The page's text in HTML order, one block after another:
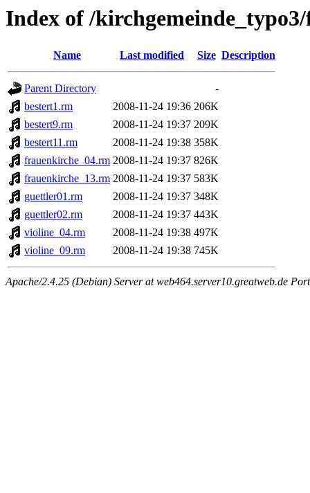
Index of /
Name Last modified Size Description
Parent Directory
-
bestert1.rm
2008-11-24 19:36 206K
bestert9.rm
2008-11-24 19:37 209K
bestert11.rm
2008-11-24 19:38 358K
frauenkirche_04.rm 2008-11-24 19:37 826K
frauenkirche_13.rm 2008-11-24 19:37 583K
guettler01.rm
2008-11-24 19:37 348K
guettler02.rm
2008-11-24 19:37 443K
violine_04.rm
2008-11-24 19:38 497K
violine_09.rm
2008-11-24 19:38 745K
Apache/2.4.25 (Debian) Server at web464.server10.greatweb.de